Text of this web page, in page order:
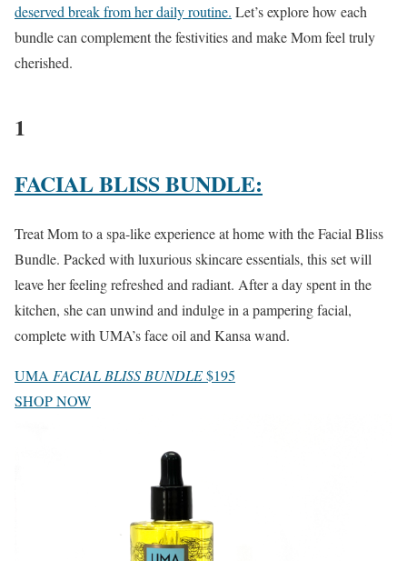
deserved break from her daily routine. Let’s explore how each
bundle can complement the festivities and make Mom feel truly
cherished.
1
FACIAL BLISS BUNDLE:
Treat Mom to a spa-like experience at home with the Facial Bliss
Bundle. Packed with luxurious skincare essentials, this set will
leave her feeling refreshed and radiant. After a day spent in the
kitchen, she can unwind and indulge in a pampering facial,
complete with UMA’s face oil and Kansa wand.
UMA FACIAL BLISS BUNDLE$195
SHOP NOW